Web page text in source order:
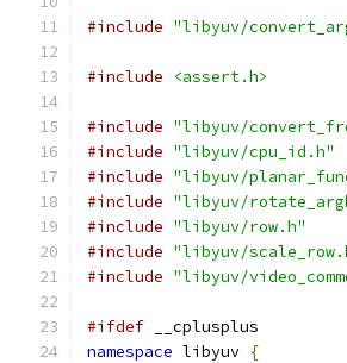
#include "libyuv/
#include <assert.h>
#include "libyuv/
#include "libyuv/cpu_id.h"
#include "libyuv/
#include "libyuv/
#include "libyuv/row.h"
#include "libyuv/
#include "libyuv/
#ifdef __cplusplus
namespace libyuv {